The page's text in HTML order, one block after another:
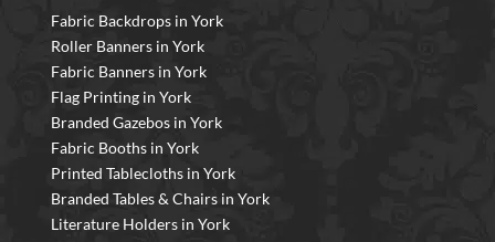
Fabric Backdrops in York
Roller Banners in York
Fabric Banners in York
Flag Printing in York
Branded Gazebos in York
Fabric Booths in York
Printed Tablecloths in York
Branded Tables & Chairs in York
Literature Holders in York